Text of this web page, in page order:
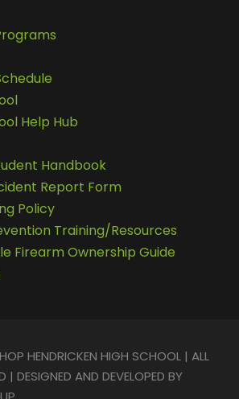
Help Hub
Handbook
Report Form
Policy
Training/Resources
Firearm Ownership Guide
HENDRICKEN HIGH SCHOOL | ALL
| DESIGNED AND DEVELOPED BY